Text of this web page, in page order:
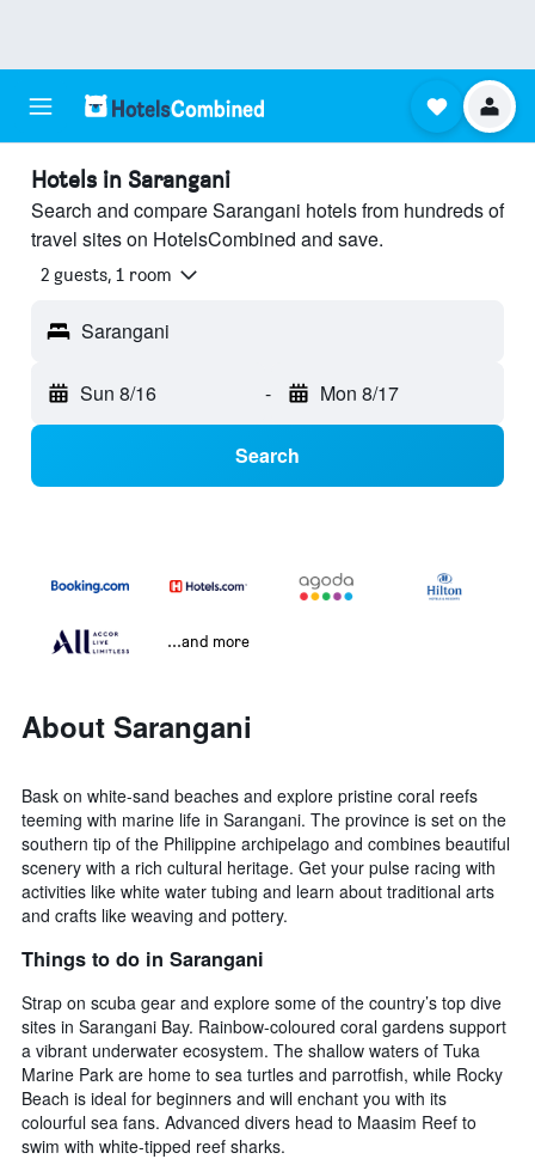
Hotels in Sarangani
Search and compare Sarangani hotels from hundreds of
travel sites on HotelsCombined and save.
2 guests, 1 room
Sarangani
Sun 8/16 - Mon 8/17
Search
...and more
About Sarangani
Bask on white-sand beaches and explore pristine coral reefs
teeming with marine life in Sarangani. The province is set on the
southern tip of the Philippine archipelago and combines beautiful
scenery with a rich cultural heritage. Get your pulse racing with
activities like white water tubing and learn about traditional arts
and crafts like weaving and pottery.
Things to do in Sarangani
Strap on scuba gear and explore some of the country’s top dive
sites in Sarangani Bay. Rainbow-coloured coral gardens support
a vibrant underwater ecosystem. The shallow waters of Tuka
Marine Park are home to sea turtles and parrotfish, while Rocky
Beach is ideal for beginners and will enchant you with its
colourful sea fans. Advanced divers head to Maasim Reef to
swim with white-tipped reef sharks.